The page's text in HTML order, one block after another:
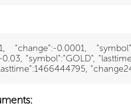
"change":-0.0001,
0.03, "symbol":"GOLD",